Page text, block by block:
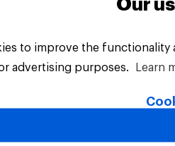
All Rights Reserved.
Our
to improve the
advertising purposes.
Learn